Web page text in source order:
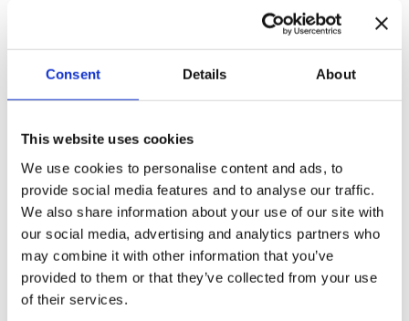
Consent Details About
This website uses cookies
We use cookies to personalise content and ads, to
provide social media features and to analyse our traffic.
We also share information about your use of our site with
our social media, advertising and analytics partners who
may combine it with other information that you’ve
provided to them or that they’ve collected from your use
of their services.
WE WILL CONTACT YOU
WE PROVIDE A MATCH
APPLY DIRECTLY
Got excited? Fill out an online registration form
and email us your motivation for this position and